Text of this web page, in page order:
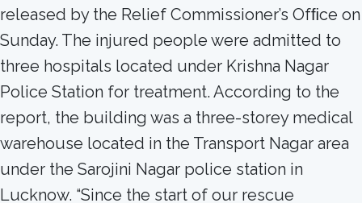
released by the Relief Commissioner’s Ofﬁce on
Sunday. The injured people were admitted to
three hospitals located under Krishna Nagar
Police Station for treatment. According to the
report, the building was a three-storey medical
warehouse located in the Transport Nagar area
under the Sarojini Nagar police station in
Lucknow. “Since the start of our rescue